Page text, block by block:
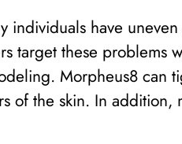
individuals have
target these problems
Morpheus8 can
of the skin. In addition,